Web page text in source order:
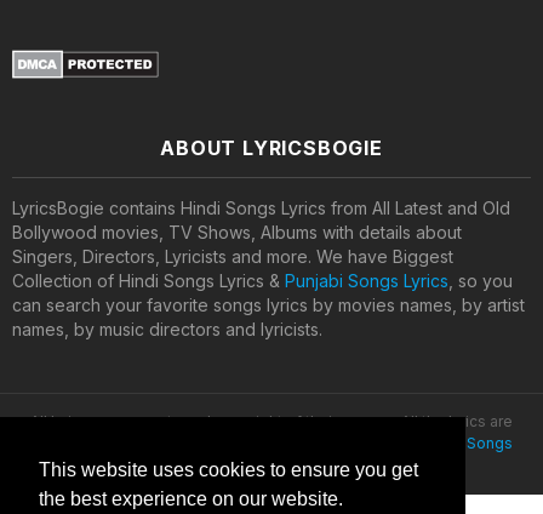
This website uses cookies to ensure you get
the best experience on our website.
ABOUT LYRICSBOGIE
LyricsBogie contains Hindi Songs Lyrics from All Latest and Old
Bollywood movies, TV Shows, Albums with details about
Singers, Directors, Lyricists and more. We have Biggest
Collection of Hindi Songs Lyrics & Punjabi Songs Lyrics , so you
can search your favorite songs lyrics by movies names, by artist
names, by music directors and lyricists.
All lyrics are property and copyright of their owners. All the lyrics are
Latest Hindi Songs
Lyrics